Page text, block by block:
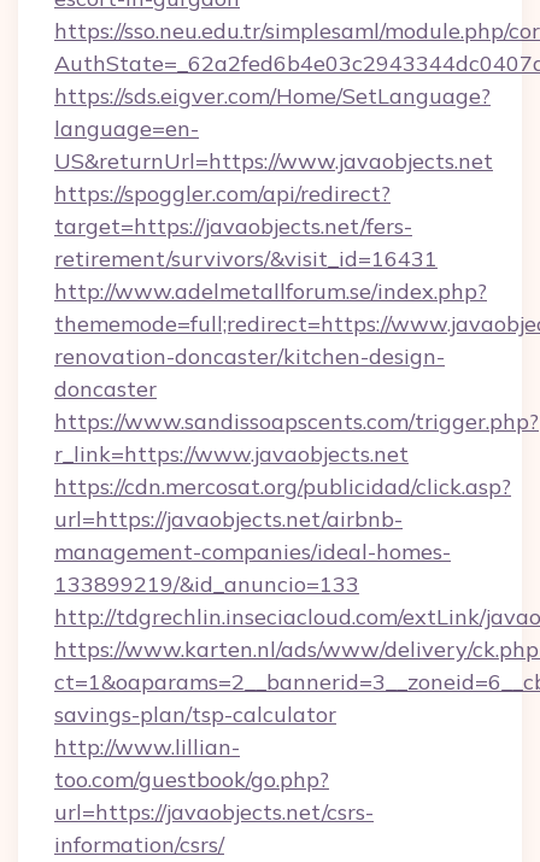
https://sso.neu.edu.tr/simplesaml/module.php/
https://sds.eigver.com/Home/SetLanguage?
language=en-
US&returnUrl=https://www.javaobjects.net
https://spoggler.com/api/redirect?
target=https://javaobjects.net/fers-
retirement/survivors/&visit_id=16431
http://www.adelmetallforum.se/index.php?
thememode=full;redirect=https://
renovation-doncaster/kitchen-design-
doncaster
https://www.sandissoapscents.com/trigger.php?
r_link=https://www.javaobjects.net
https://cdn.mercosat.org/publicidad/click.asp?
url=https://javaobjects.net/airbnb-
management-companies/ideal-homes-
133899219/&id_anuncio=133
http://tdgrechlin.inseciacloud.com/extLink/
https://www.karten.nl/ads/www/delivery/
savings-plan/tsp-calculator
http://www.lillian-
too.com/guestbook/go.php?
url=https://javaobjects.net/csrs-
information/csrs/